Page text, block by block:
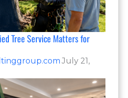
Tree Service Matters for
July 21,